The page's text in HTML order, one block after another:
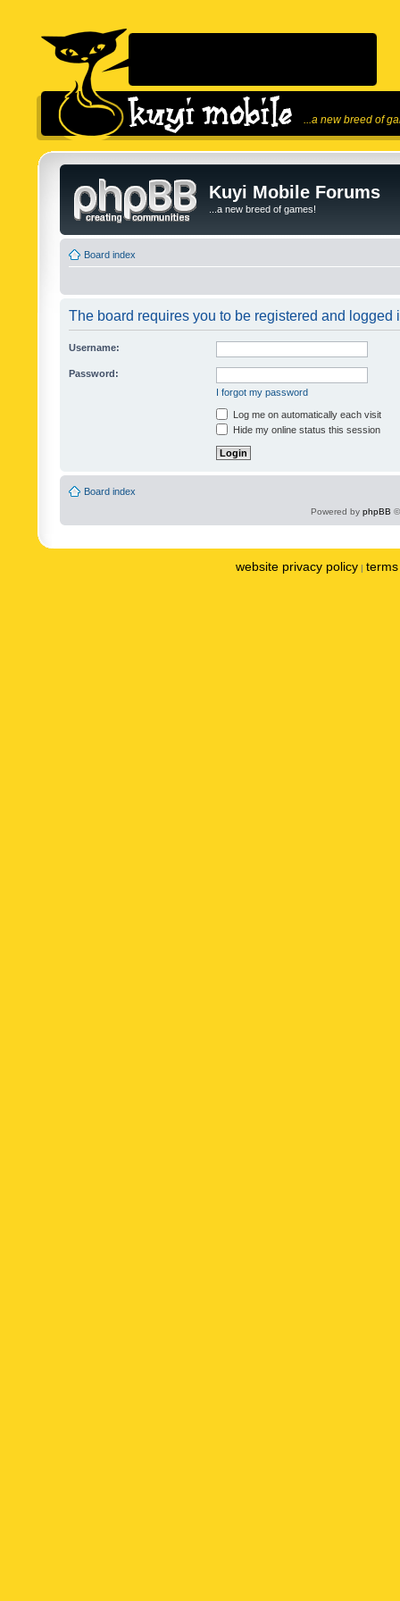
...a new breed of
Kuyi Mobile Forums
...a new breed of games!
Board index
The board requires you to be registered and logged
Username:
Password:
I forgot my password
Log me on automatically each visit
Hide my online status this session
Board index
Powered by phpBB
website privacy policy |